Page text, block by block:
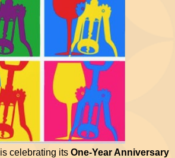
is celebrating its One-Year Anniversary